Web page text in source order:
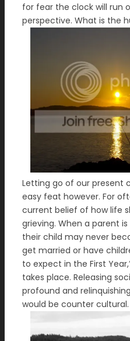
for fear the clock will run
perspective. What is the
Letting go of our present
easy feat however. For
current belief of how life
grieving. When a parent
their child may never
get married or have
to expect in the First
takes place. Releasing
profound and
would be counter cultural.